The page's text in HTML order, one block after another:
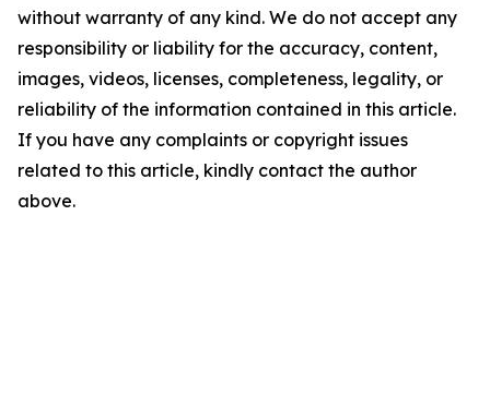
without warranty of any kind. We do not accept any
responsibility or liability for the accuracy, content,
images, videos, licenses, completeness, legality, or
reliability of the information contained in this article.
If you have any complaints or copyright issues
related to this article, kindly contact the author
above.